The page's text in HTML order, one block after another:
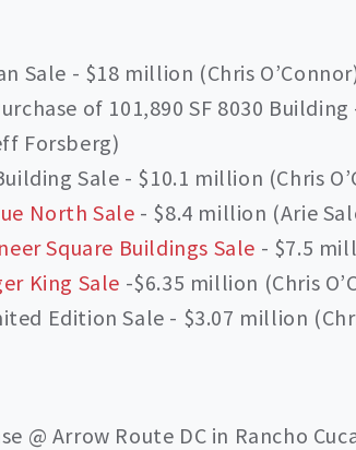
Sale - $18 million (Chris
of 101,890 SF 8030
Forsberg)
Sale - $10.1 million (Chris
North Sale - $8.4 million (Arie
Square Buildings Sale - $7.5
King Sale -$6.35 million (Chris
Edition Sale - $3.07 million
@ Arrow Route DC in Rancho